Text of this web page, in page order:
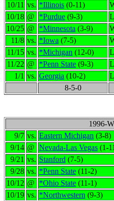
10/11 vs. *Illinois (0-11)
10/18 @ *Purdue (9-3) L
10/25 @ *Minnesota (3-9)
11/8 vs. *Iowa (7-5)
11/15 vs. *Michigan (12-0) L
11/22 @ *Penn State (9-3) L
1/1 vs. Georgia (10-2) L
8-5-0
1996-
9/7 vs. Eastern Michigan (3-8)
9/14 @ Nevada-Las Vegas (1-
9/21 vs. Stanford (7-5)
9/28 vs. *Penn State (11-2)
10/12 @ *Ohio State (11-1)
10/19 vs. *Northwestern (9-3)